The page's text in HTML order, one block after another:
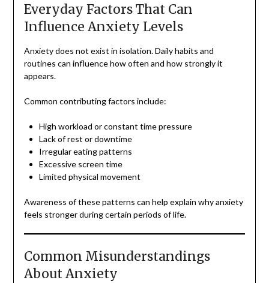
Everyday Factors That Can
Influence Anxiety Levels
Anxiety does not exist in isolation. Daily habits and
routines can influence how often and how strongly it
appears.
Common contributing factors include:
High workload or constant time pressure
Lack of rest or downtime
Irregular eating patterns
Excessive screen time
Limited physical movement
Awareness of these patterns can help explain why anxiety
feels stronger during certain periods of life.
Common Misunderstandings
About Anxiety